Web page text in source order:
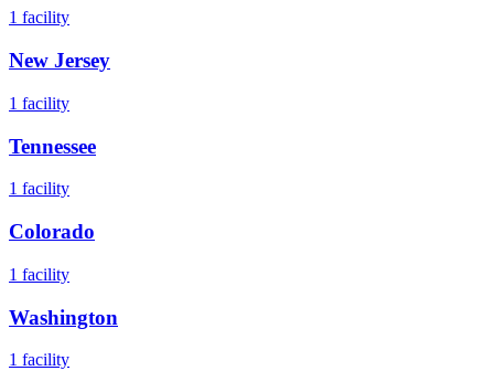
1 facility
New Jersey
1 facility
Tennessee
1 facility
Colorado
1 facility
Washington
1 facility